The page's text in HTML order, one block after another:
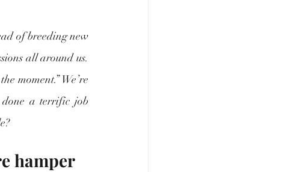
of breeding new
all around us.
moment.” We’re
done a terrific job
hamper